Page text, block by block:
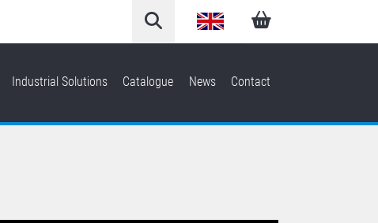
English
Industrial Solutions Catalogue News Contact